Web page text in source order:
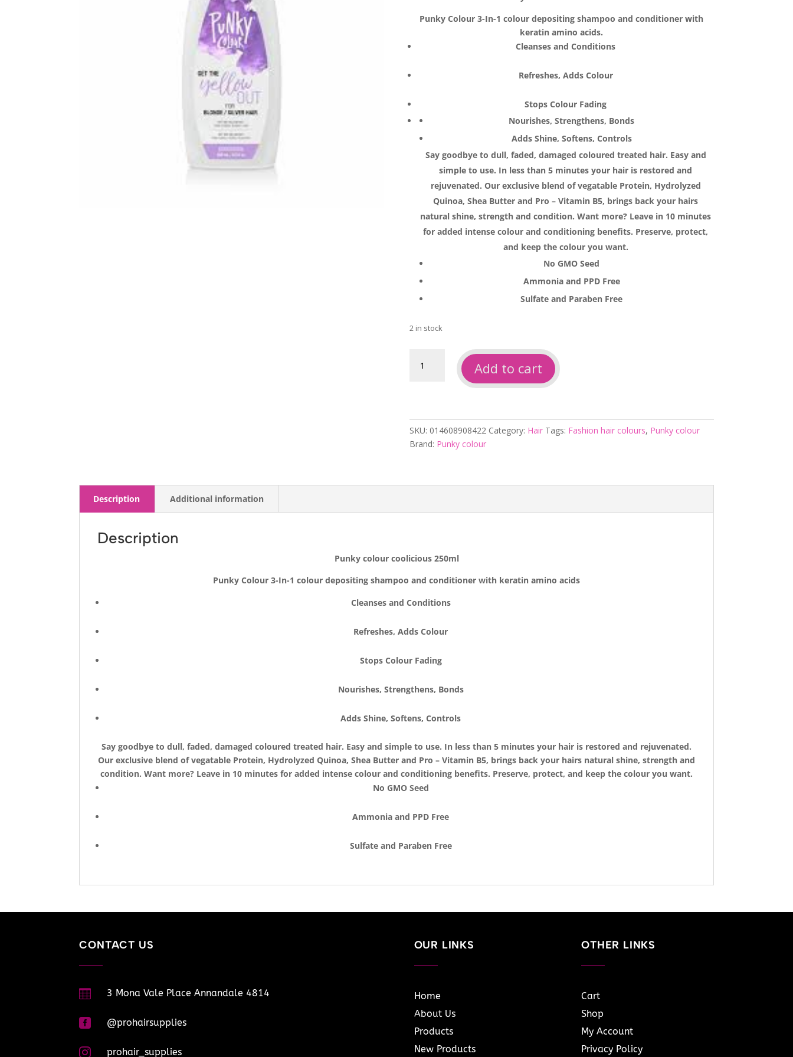
$24.70.$15.00.
Punky Colour 3-In-1 colour depositing shampoo and conditioner with
keratin amino acids.
Cleanses and Conditions
Refreshes, Adds Colour
Stops Colour Fading
Nourishes, Strengthens, Bonds
Adds Shine, Softens, Controls
Say goodbye to dull, faded, damaged coloured treated hair. Easy and
simple to use. In less than 5 minutes your hair is restored and
rejuvenated. Our exclusive blend of vegatable Protein, Hydrolyzed
Quinoa, Shea Butter and Pro – Vitamin B5, brings back your hairs
natural shine, strength and condition. Want more? Leave in 10 minutes
for added intense colour and conditioning benefits. Preserve, protect,
and keep the colour you want.
No GMO Seed
Ammonia and PPD Free
Sulfate and Paraben Free
2 in stock
colour
Add to cart
SKU: 014608908422 Category: Hair Tags: Fashion hair colours, Punky colour
Brand: Punky colour
Description Additional information
Description
Punky colour coolicious 250ml
Punky Colour 3-In-1 colour depositing shampoo and conditioner with keratin amino acids
Cleanses and Conditions
Refreshes, Adds Colour
Stops Colour Fading
Nourishes, Strengthens, Bonds
Adds Shine, Softens, Controls
Say goodbye to dull, faded, damaged coloured treated hair. Easy and simple to use. In less than 5 minutes your hair is restored and rejuvenated.
Our exclusive blend of vegatable Protein, Hydrolyzed Quinoa, Shea Butter and Pro – Vitamin B5, brings back your hairs natural shine, strength and
condition. Want more? Leave in 10 minutes for added intense colour and conditioning benefits. Preserve, protect, and keep the colour you want.
No GMO Seed
Ammonia and PPD Free
Sulfate and Paraben Free
CONTACT US
 3 Mona Vale Place Annandale 4814
 @prohairsupplies
 prohair_supplies
OUR LINKS
Home
About Us
Products
New Products
OTHER LINKS
Cart
Shop
My Account
Privacy Policy